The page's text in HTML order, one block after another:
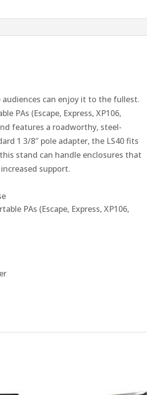
audiences can enjoy it to the fullest.
PAs (Escape, Express, XP106,
features a roadworthy, steel-
1 3/8″ pole adapter, the LS40 fits
stand can handle enclosures that
support.
PAs (Escape, Express, XP106,